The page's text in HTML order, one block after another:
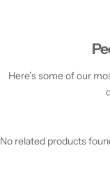
Here’s some of our
No related products